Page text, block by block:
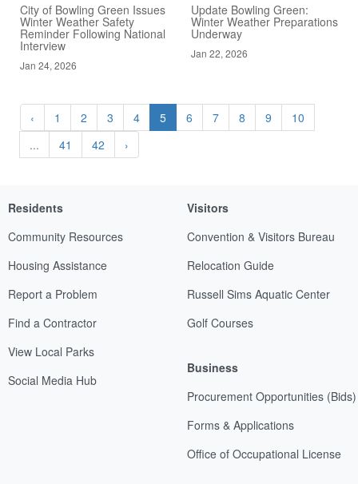
City of Bowling Green Issues
Winter Weather Safety
Reminder Following National
Interview
Jan 24, 2026
Update Bowling Green:
Winter Weather Preparations
Underway
Jan 22, 2026
‹ 1 2 3 4 5 6 7 8 9
10
...
41 42 ›
Residents
Community Resources
Housing Assistance
Report a Problem
Find a Contractor
View Local Parks
Social Media Hub
Visitors
Convention & Visitors Bureau
Relocation Guide
Russell Sims Aquatic Center
Golf Courses
Business
Procurement Opportunities (Bids)
Forms & Applications
Office of Occupational License